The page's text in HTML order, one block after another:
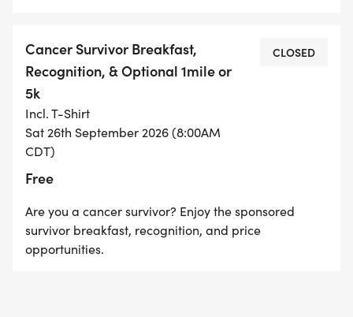
Cancer Survivor Breakfast,
Recognition, & Optional 1mile or
5k
Incl. T-Shirt
Sat 26th September 2026 (8:00AM
CDT)
Free
CLOSED
Are you a cancer survivor? Enjoy the sponsored
survivor breakfast, recognition, and price
opportunities.